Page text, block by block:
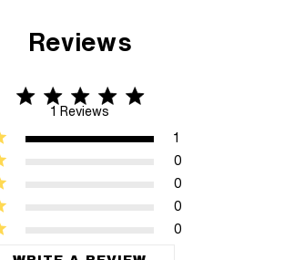
Reviews
5 star rating
1 Reviews
5 out of 5 stars 1 Reviews
0
0
0
0
1